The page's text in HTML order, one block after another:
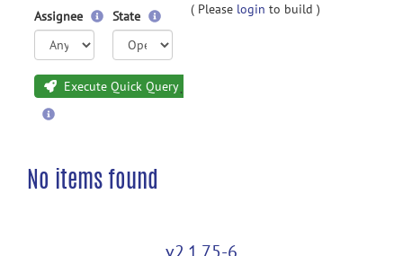
Assignee State
Execute Quick Query
( Please login to build )
No items found